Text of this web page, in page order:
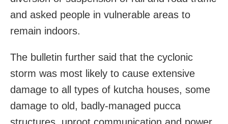
and asked people in vulnerable areas to
remain indoors.
The bulletin further said that the cyclonic
storm was most likely to cause extensive
damage to all types of kutcha houses, some
damage to old, badly-managed pucca
structures, uproot communication and power